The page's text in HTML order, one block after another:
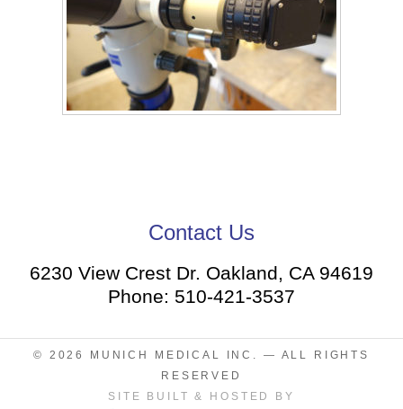
Contact Us
6230 View Crest Dr. Oakland, CA 94619
Phone: 510-421-3537
© 2026 MUNICH MEDICAL INC.
— ALL RIGHTS
RESERVED
SITE BUILT & HOSTED BY